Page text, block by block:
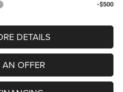
-$500
DETAILS
OFFER